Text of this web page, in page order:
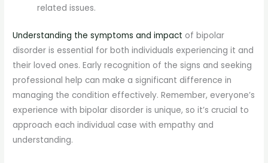
related issues.
Understanding the symptoms and impact of bipolar
disorder is essential for both individuals experiencing it and
their loved ones. Early recognition of the signs and seeking
professional help can make a significant difference in
managing the condition effectively. Remember, everyone’s
experience with bipolar disorder is unique, so it’s crucial to
approach each individual case with empathy and
understanding.